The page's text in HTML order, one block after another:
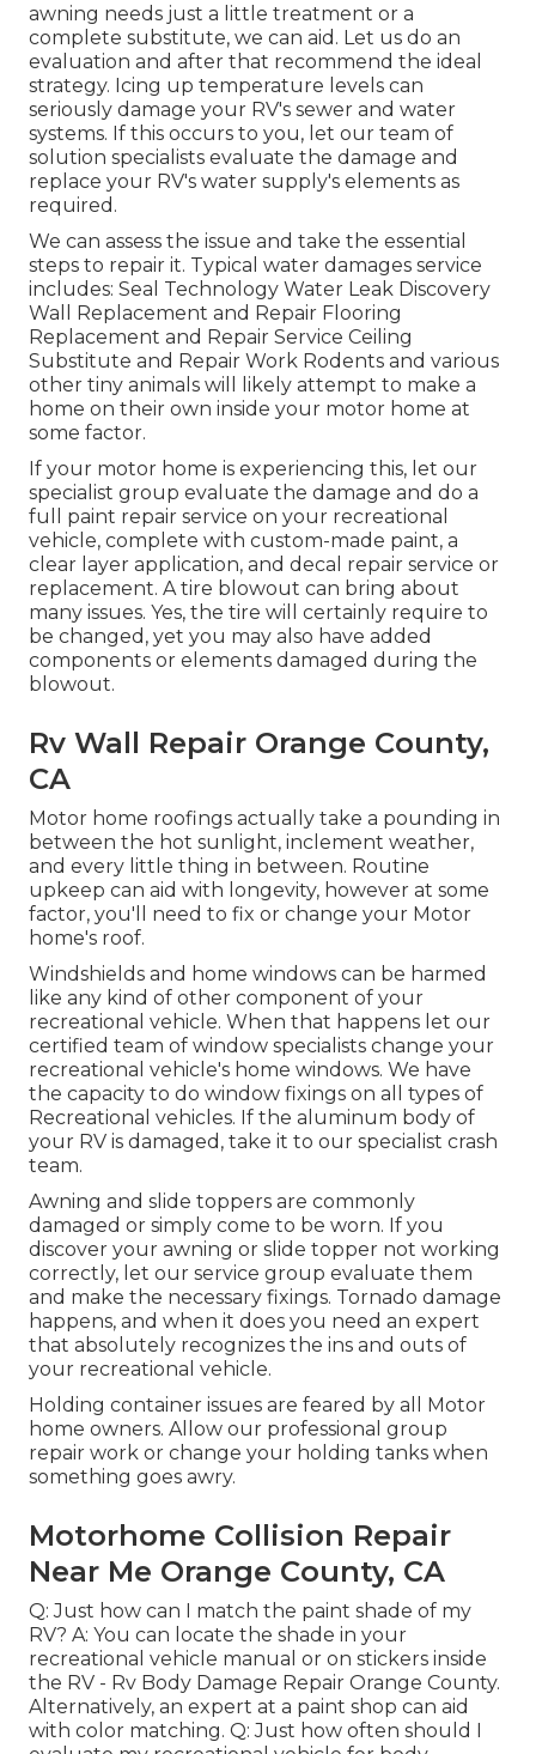
awning needs just a little treatment or a
complete substitute, we can aid. Let us do an
evaluation and after that recommend the ideal
strategy. Icing up temperature levels can
seriously damage your RV's sewer and water
systems. If this occurs to you, let our team of
solution specialists evaluate the damage and
replace your RV's water supply's elements as
required.
We can assess the issue and take the essential
steps to repair it. Typical water damages service
includes: Seal Technology Water Leak Discovery
Wall Replacement and Repair Flooring
Replacement and Repair Service Ceiling
Substitute and Repair Work Rodents and various
other tiny animals will likely attempt to make a
home on their own inside your motor home at
some factor.
If your motor home is experiencing this, let our
specialist group evaluate the damage and do a
full paint repair service on your recreational
vehicle, complete with custom-made paint, a
clear layer application, and decal repair service or
replacement. A tire blowout can bring about
many issues. Yes, the tire will certainly require to
be changed, yet you may also have added
components or elements damaged during the
blowout.
Rv Wall Repair Orange County,
CA
Motor home roofings actually take a pounding in
between the hot sunlight, inclement weather,
and every little thing in between. Routine
upkeep can aid with longevity, however at some
factor, you'll need to fix or change your Motor
home's roof.
Windshields and home windows can be harmed
like any kind of other component of your
recreational vehicle. When that happens let our
certified team of window specialists change your
recreational vehicle's home windows. We have
the capacity to do window fixings on all types of
Recreational vehicles. If the aluminum body of
your RV is damaged, take it to our specialist crash
team.
Awning and slide toppers are commonly
damaged or simply come to be worn. If you
discover your awning or slide topper not working
correctly, let our service group evaluate them
and make the necessary fixings. Tornado damage
happens, and when it does you need an expert
that absolutely recognizes the ins and outs of
your recreational vehicle.
Holding container issues are feared by all Motor
home owners. Allow our professional group
repair work or change your holding tanks when
something goes awry.
Motorhome Collision Repair
Near Me Orange County, CA
Q: Just how can I match the paint shade of my
RV? A: You can locate the shade in your
recreational vehicle manual or on stickers inside
the RV - Rv Body Damage Repair Orange County.
Alternatively, an expert at a paint shop can aid
with color matching. Q: Just how often should I